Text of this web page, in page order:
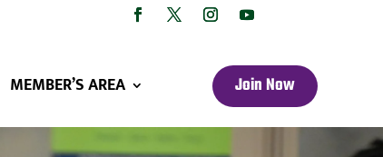
MEMBER’S AREA Join Now